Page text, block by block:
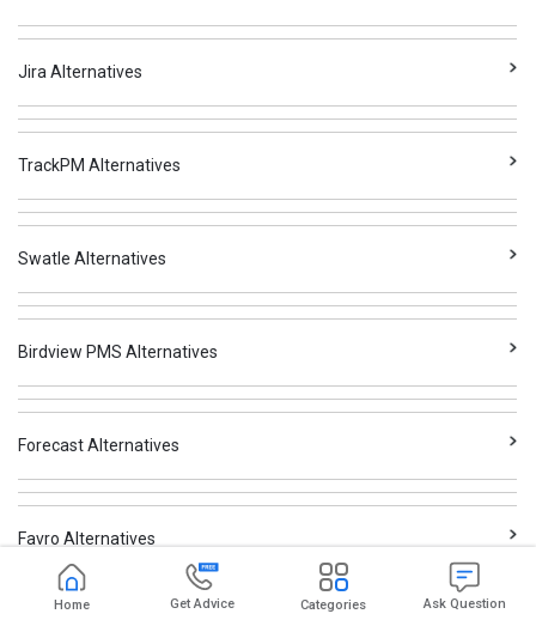
Jira Alternatives
TrackPM Alternatives
Swatle Alternatives
Birdview PMS Alternatives
Forecast Alternatives
Favro Alternatives
Home Get Advice Categories Ask Question